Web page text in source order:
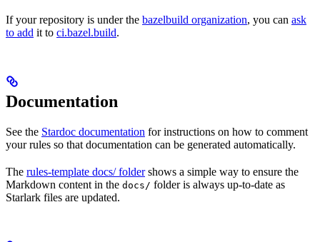
If your repository is under the bazelbuild organization, you can ask
to add it to ci.bazel.build.
Documentation
See the Stardoc documentation for instructions on how to comment
your rules so that documentation can be generated automatically.
The rules-template docs/ foldershows a simple way to ensure the
Markdown content in the docs/ folder is always up-to-date as
Starlark files are updated.